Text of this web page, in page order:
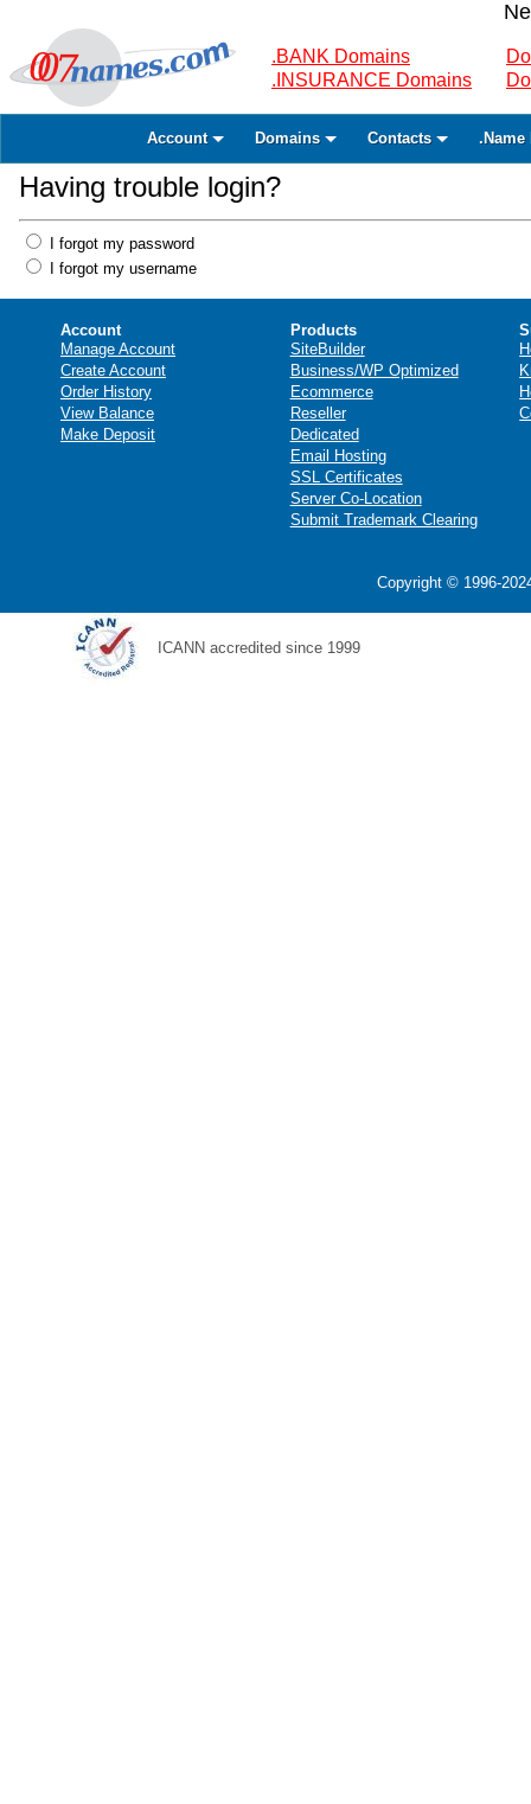
.BANK Domains
.INSURANCE Domains
Account Domains Contacts .Name
Having trouble login?
I forgot my password
I forgot my username
Account
Manage Account
Create Account
Order History
View Balance
Make Deposit
Products
SiteBuilder
Business/WP Optimized
Ecommerce
Reseller
Dedicated
Email Hosting
SSL Certificates
Server Co-Location
Submit Trademark Clearing
Copyright © 1996-
ICANN accredited since 1999